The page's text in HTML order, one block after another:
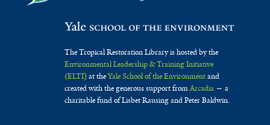
The Tropical Restoration Library is hosted by the
Environmental Leadership & Training Initiative
(ELTI)at theYale School of the Environmentand
created with the generous support fromArcadia— a
charitable fund of Lisbet Rausing and Peter Baldwin.